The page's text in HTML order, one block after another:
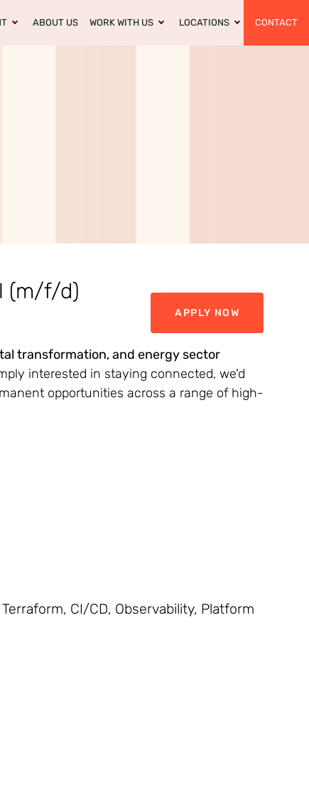
ABOUT US WORK WITH US LOCATIONS CONTACT
(m/f/d)
APPLY NOW
transformation, and energy sector
interested in staying connected, we'd
opportunities across a range of high-
CI/CD, Observability, Platform